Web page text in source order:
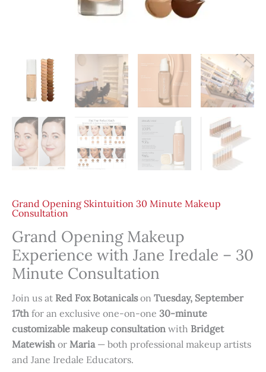
Grand Opening Skintuition 30 Minute Makeup
Consultation
Grand Opening Makeup
Experience with Jane Iredale – 30
Minute Consultation
Join us at Red Fox Botanicalson Tuesday, September
17th for an exclusive one-on-one 30-minute
customizable makeup consultation with Bridget
Matewish or Maria— both professional makeup artists
and Jane Iredale Educators.